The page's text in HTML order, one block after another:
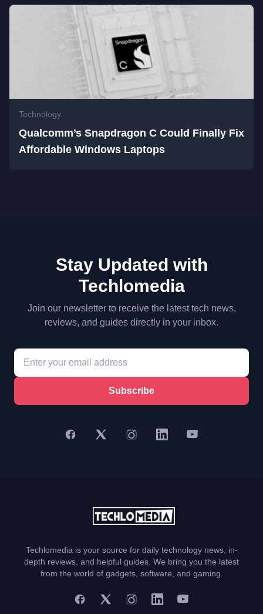
Technology
Qualcomm’s Snapdragon C Could Finally Fix
Affordable Windows Laptops
Stay Updated with
Techlomedia
Join our newsletter to receive the latest tech news,
reviews, and guides directly in your inbox.
Subscribe
Techlomedia is your source for daily technology news, in-
depth reviews, and helpful guides. We bring you the latest
from the world of gadgets, software, and gaming.